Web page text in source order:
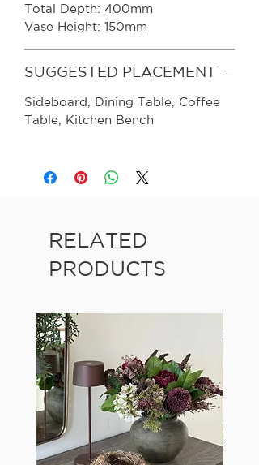
Total Depth: 400mm
Vase Height: 150mm
SUGGESTED PLACEMENT
Sideboard, Dining Table, Coffee
Table, Kitchen Bench
RELATED
PRODUCTS